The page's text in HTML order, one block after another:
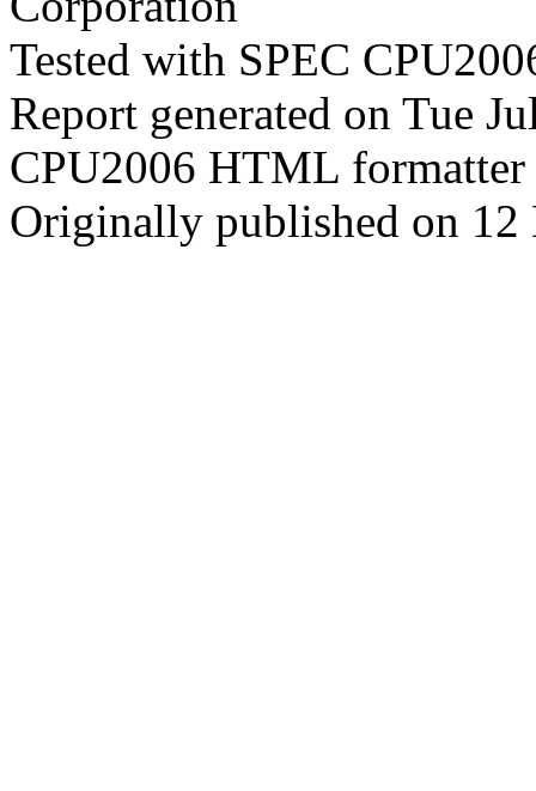
Tested with SPEC
Report generated on Tue
CPU2006 HTML
Originally published on 12